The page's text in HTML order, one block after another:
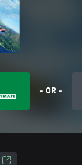
- OR -